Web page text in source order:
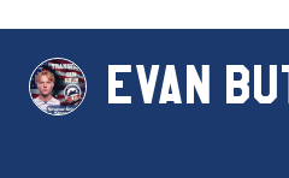
EVAN